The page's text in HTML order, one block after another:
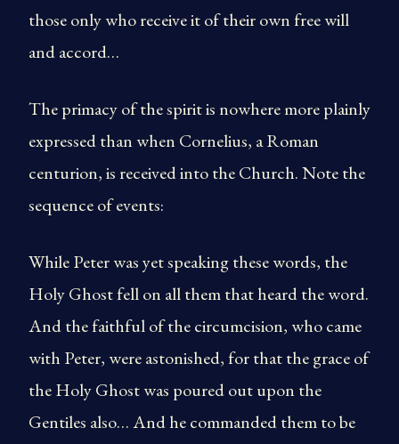
those only who receive it of their own free will
and accord…
The primacy of the spirit is nowhere more plainly
expressed than when Cornelius, a Roman
centurion, is received into the Church. Note the
sequence of events:
While Peter was yet speaking these words, the
Holy Ghost fell on all them that heard the word.
And the faithful of the circumcision, who came
with Peter, were astonished, for that the grace of
the Holy Ghost was poured out upon the
Gentiles also… And he commanded them to be